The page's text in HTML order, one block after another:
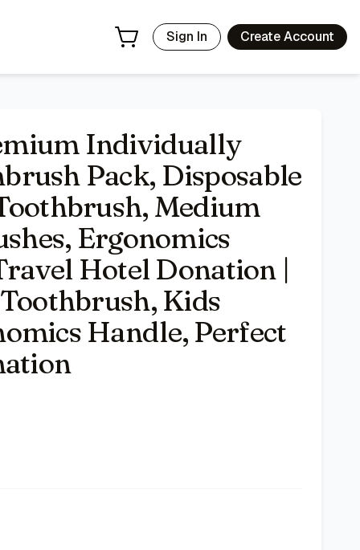
Sign In Create Account
Individually
Pack, Disposable
Medium
Ergonomics
Hotel Donation |
Kids
Handle, Perfect